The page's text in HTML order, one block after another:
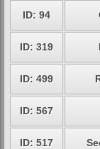
ID: 94
ID: 319
ID: 499
ID: 567
ID: 517